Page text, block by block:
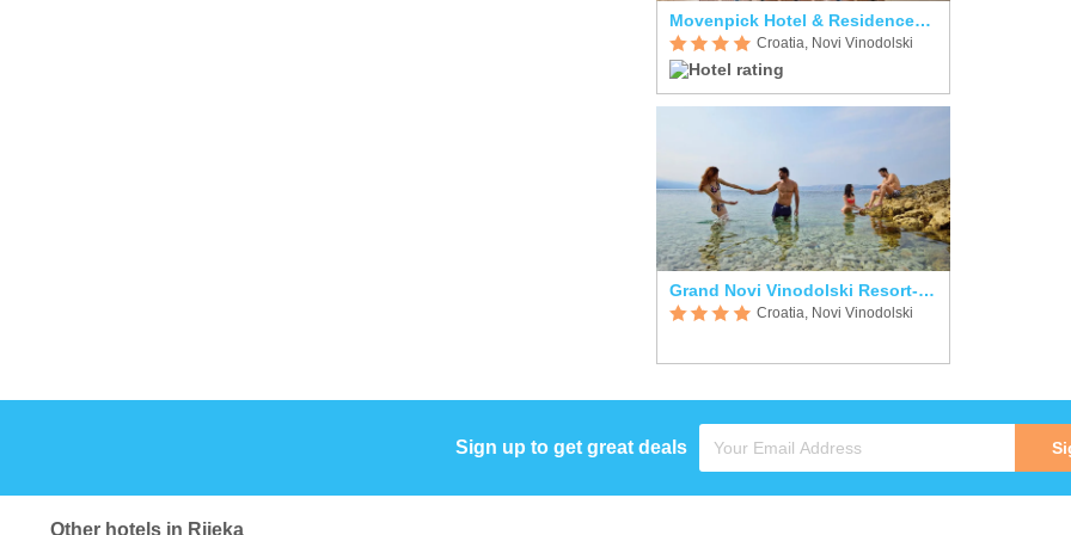
Movenpick Hotel & Residences Kvarner Bay
Croatia, Novi Vinodolski
Grand Novi Vinodolski Resort-Apartments
Croatia, Novi Vinodolski
Sign up to get great deals
Other hotels in Rijeka